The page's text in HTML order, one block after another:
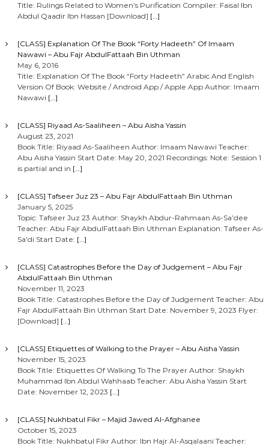
Title: Rulings Related to Women’s Purification Compiler: Faisal Ibn
Abdul Qaadir Ibn Hassan [Download] […]
[CLASS] Explanation Of The Book “Forty Hadeeth” Of Imaam
Nawawi – Abu Fajr AbdulFattaah Bin Uthman
May 6, 2016
Title: Explanation Of The Book “Forty Hadeeth” Arabic And English
Version Of Book: Website / Android App / Apple App Author: Imaam
Nawawi […]
[CLASS] Riyaad As-Saaliheen – Abu Aisha Yassin
August 23, 2021
Book Title: Riyaad As-Saaliheen Author: Imaam Nawawi Teacher:
Abu Aisha Yassin Start Date: May 20, 2021 Recordings: Note: Session 1
is partial and in […]
[CLASS] Tafseer Juz 23 – Abu Fajr AbdulFattaah Bin Uthman
January 5, 2025
Topic: Tafseer Juz 23 Author: Shaykh Abdur-Rahmaan As-Sa’dee
Teacher: Abu Fajr AbdulFattaah Bin Uthman Explanation: Tafseer As-
Sa’di Start Date: […]
[CLASS] Catastrophes Before the Day of Judgement – Abu Fajr
AbdulFattaah Bin Uthman
November 11, 2023
Book Title: Catastrophes Before the Day of Judgement Teacher: Abu
Fajr AbdulFattaah Bin Uthman Start Date: November 9, 2023 Flyer:
[Download] […]
[CLASS] Etiquettes of Walking to the Prayer – Abu Aisha Yassin
November 15, 2023
Book Title: Etiquettes Of Walking To The Prayer Author: Shaykh
Muhammad Ibn Abdul Wahhaab Teacher: Abu Aisha Yassin Start
Date: November 12, 2023 […]
[CLASS] Nukhbatul Fikr – Majid Jawed Al-Afghanee
October 15, 2023
Book Title: Nukhbatul Fikr Author: Ibn Hajr Al-Asqalaani Teacher: